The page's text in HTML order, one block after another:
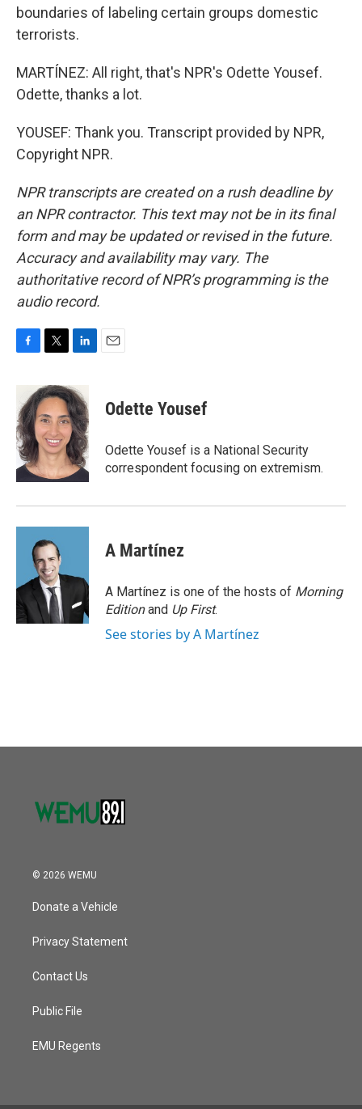
boundaries of labeling certain groups domestic
terrorists.
MARTÍNEZ: All right, that's NPR's Odette Yousef.
Odette, thanks a lot.
YOUSEF: Thank you. Transcript provided by NPR,
Copyright NPR.
NPR transcripts are created on a rush deadline by
an NPR contractor. This text may not be in its final
form and may be updated or revised in the future.
Accuracy and availability may vary. The
authoritative record of NPR’s programming is the
audio record.
c
e
b
o
o
k
i
t
t
e
r
n
k
e
d
I
n
Odette Yousef
Odette Yousef is a National Security
correspondent focusing on extremism.
A Martínez
A Martínez is one of the hosts of Morning
Editionand Up First.
See stories by A Martínez
© 2026 WEMU
Donate a Vehicle
Privacy Statement
Contact Us
Public File
EMU Regents